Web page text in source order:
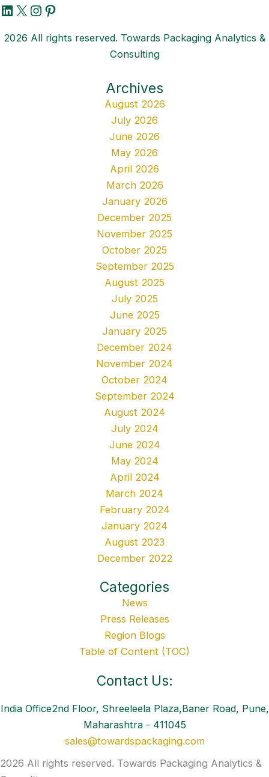
LinkedIn
X Instagram
Pinterest
2026 All rights reserved. Towards Packaging Analytics &
Consulting
Archives
August 2026
July 2026
June 2026
May 2026
April 2026
March 2026
January 2026
December 2025
November 2025
October 2025
September 2025
August 2025
July 2025
June 2025
January 2025
December 2024
November 2024
October 2024
September 2024
August 2024
July 2024
June 2024
May 2024
April 2024
March 2024
February 2024
January 2024
August 2023
December 2022
Categories
News
Press Releases
Region Blogs
Table of Content (TOC)
Contact Us:
India Office2nd Floor, Shreeleela Plaza,Baner Road, Pune,
Maharashtra - 411045
sales@towardspackaging.com
2026 All rights reserved. Towards Packaging Analytics &